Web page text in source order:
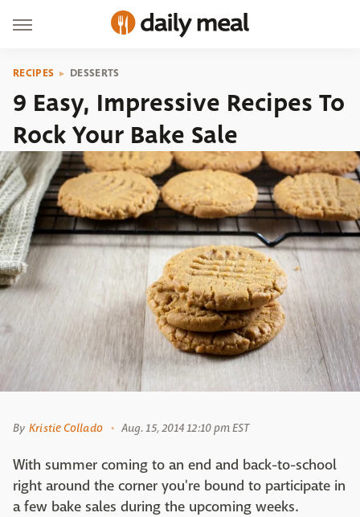
RECIPES DESSERTS
9 Easy, Impressive Recipes To
Rock Your Bake Sale
By Kristie Collado Aug. 15, 2014 12:10 pm EST
With summer coming to an end and back-to-school
right around the corner you're bound to participate in
a few bake sales during the upcoming weeks.